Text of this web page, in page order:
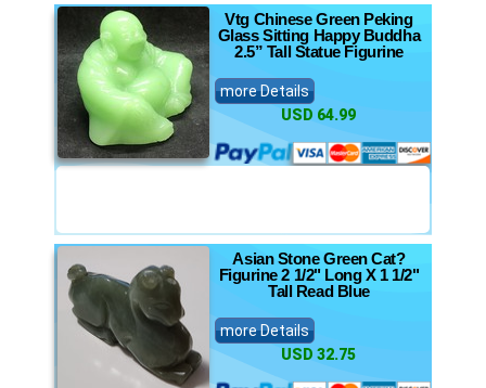
Vtg Chinese Green Peking
Glass Sitting Happy Buddha
2.5” Tall Statue Figurine
more Details
USD 64.99
Asian Stone Green Cat?
Figurine 2 1/2" Long X 1 1/2"
Tall Read Blue
more Details
USD 32.75